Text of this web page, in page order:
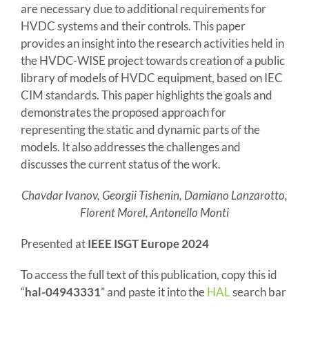
are necessary due to additional requirements for
HVDC systems and their controls. This paper
provides an insight into the research activities held in
the HVDC-WISE project towards creation of a public
library of models of HVDC equipment, based on IEC
CIM standards. This paper highlights the goals and
demonstrates the proposed approach for
representing the static and dynamic parts of the
models. It also addresses the challenges and
discusses the current status of the work.
Chavdar Ivanov, Georgii Tishenin, Damiano Lanzarotto,
Florent Morel, Antonello Monti
Presented atIEEE ISGT Europe 2024
To access the full text of this publication, copy this id
“hal-04943331” and paste it into theHALsearch bar